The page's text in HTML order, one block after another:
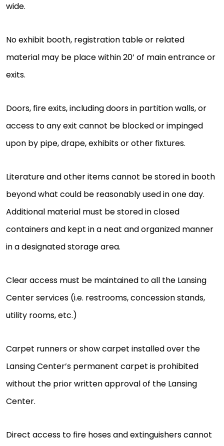
wide.
No exhibit booth, registration table or related
material may be place within 20’ of main entrance or
exits.
Doors, fire exits, including doors in partition walls, or
access to any exit cannot be blocked or impinged
upon by pipe, drape, exhibits or other fixtures.
Literature and other items cannot be stored in booth
beyond what could be reasonably used in one day.
Additional material must be stored in closed
containers and kept in a neat and organized manner
in a designated storage area.
Clear access must be maintained to all the Lansing
Center services (i.e. restrooms, concession stands,
utility rooms, etc.)
Carpet runners or show carpet installed over the
Lansing Center’s permanent carpet is prohibited
without the prior written approval of the Lansing
Center.
Direct access to fire hoses and extinguishers cannot